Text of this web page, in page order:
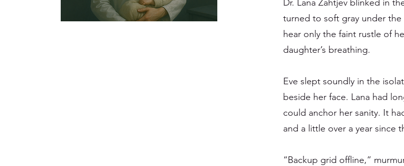
Dr. Lana Zahtjev blinked in
turned to soft gray under
hear only the faint rustle of
daughter’s breathing.
Eve slept soundly in the
beside her face. Lana had
could anchor her sanity. It
and a little over a year since
“Backup grid offline,”